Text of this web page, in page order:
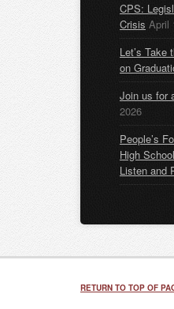
CPS:
Crisis April
Let’s Take
on
Join us for
2026
People’s
High
Listen and
RETURN TO TOP OF